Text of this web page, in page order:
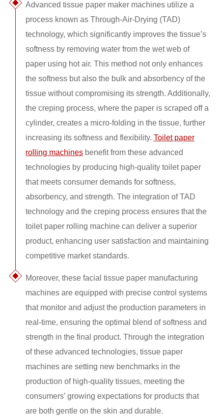
Advanced tissue paper maker machines utilize a
process known as Through-Air-Drying (TAD)
technology, which significantly improves the tissue’s
softness by removing water from the wet web of
paper using hot air. This method not only enhances
the softness but also the bulk and absorbency of the
tissue without compromising its strength. Additionally,
the creping process, where the paper is scraped off a
cylinder, creates a micro-folding in the tissue, further
increasing its softness and flexibility. Toilet paper
rolling machines benefit from these advanced
technologies by producing high-quality toilet paper
that meets consumer demands for softness,
absorbency, and strength. The integration of TAD
technology and the creping process ensures that the
toilet paper rolling machine can deliver a superior
product, enhancing user satisfaction and maintaining
competitive market standards.
Moreover, these facial tissue paper manufacturing
machines are equipped with precise control systems
that monitor and adjust the production parameters in
real-time, ensuring the optimal blend of softness and
strength in the final product. Through the integration
of these advanced technologies, tissue paper
machines are setting new benchmarks in the
production of high-quality tissues, meeting the
consumers’ growing expectations for products that
are both gentle on the skin and durable.